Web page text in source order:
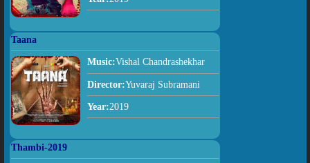
Taana
Music:Vishal Chandrashekhar
Director:Yuvaraj Subramani
Year:2019
Thambi-2019